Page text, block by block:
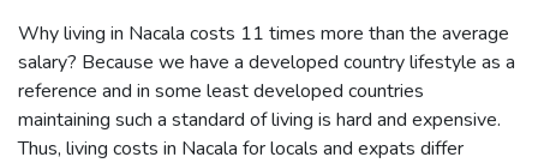
Why living in Nacala costs 11 times more than the average
salary? Because we have a developed country lifestyle as a
reference and in some least developed countries
maintaining such a standard of living is hard and expensive.
Thus, living costs in Nacala for locals and expats differ